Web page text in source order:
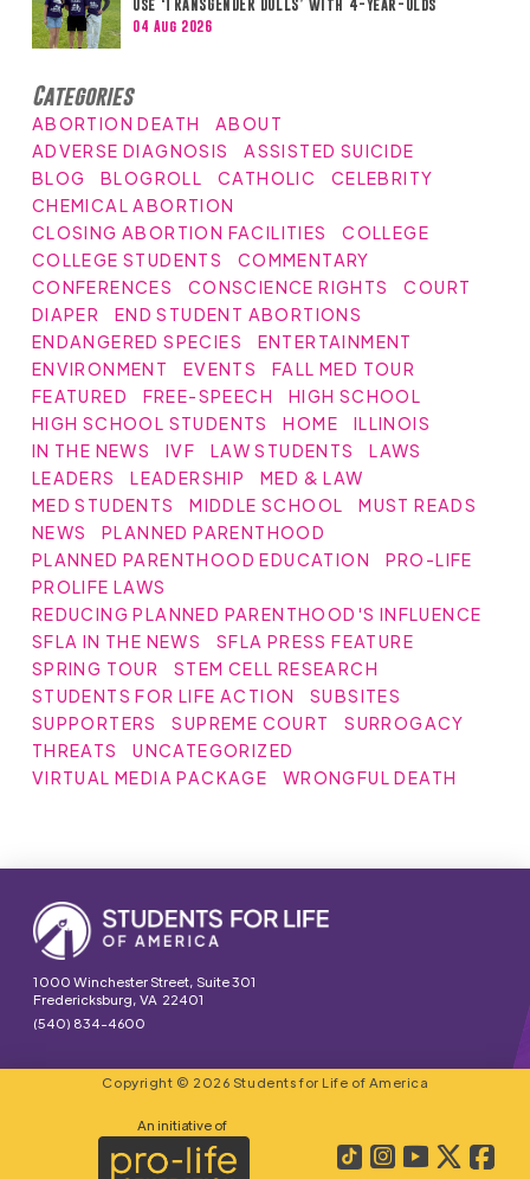
Use ‘TRANSGENDER DOLLS’ with 4-Year-Olds
04 Aug 2026
Categories
ABORTION DEATH
ABOUT
ADVERSE DIAGNOSIS
ASSISTED SUICIDE
BLOG
BLOGROLL CATHOLIC
CELEBRITY
CHEMICAL ABORTION
CLOSING ABORTION FACILITIES
COLLEGE
COLLEGE STUDENTS
COMMENTARY
CONFERENCES
CONSCIENCE RIGHTS
COURT
DIAPER
END STUDENT ABORTIONS
ENDANGERED SPECIES
ENTERTAINMENT
ENVIRONMENT
EVENTS
FALL MED TOUR
FEATURED
FREE-SPEECH
HIGH SCHOOL
HIGH SCHOOL STUDENTS
HOME
ILLINOIS
IN THE NEWS
IVF LAW STUDENTS
LAWS
LEADERS
LEADERSHIP
MED & LAW
MED STUDENTS
MIDDLE SCHOOL
MUST READS
NEWS
PLANNED PARENTHOOD
PLANNED PARENTHOOD EDUCATION
PRO-LIFE
PROLIFE LAWS
REDUCING PLANNED PARENTHOOD'S INFLUENCE
SFLA IN THE NEWS
SFLA PRESS FEATURE
SPRING TOUR
STEM CELL RESEARCH
STUDENTS FOR LIFE ACTION
SUBSITES
SUPPORTERS
SUPREME COURT
SURROGACY
THREATS
UNCATEGORIZED
VIRTUAL MEDIA PACKAGE
WRONGFUL DEATH
1000 Winchester Street, Suite 301
Fredericksburg, VA 22401
(540) 834-4600
Copyright © 2026 Students for Life of America
An initiative of